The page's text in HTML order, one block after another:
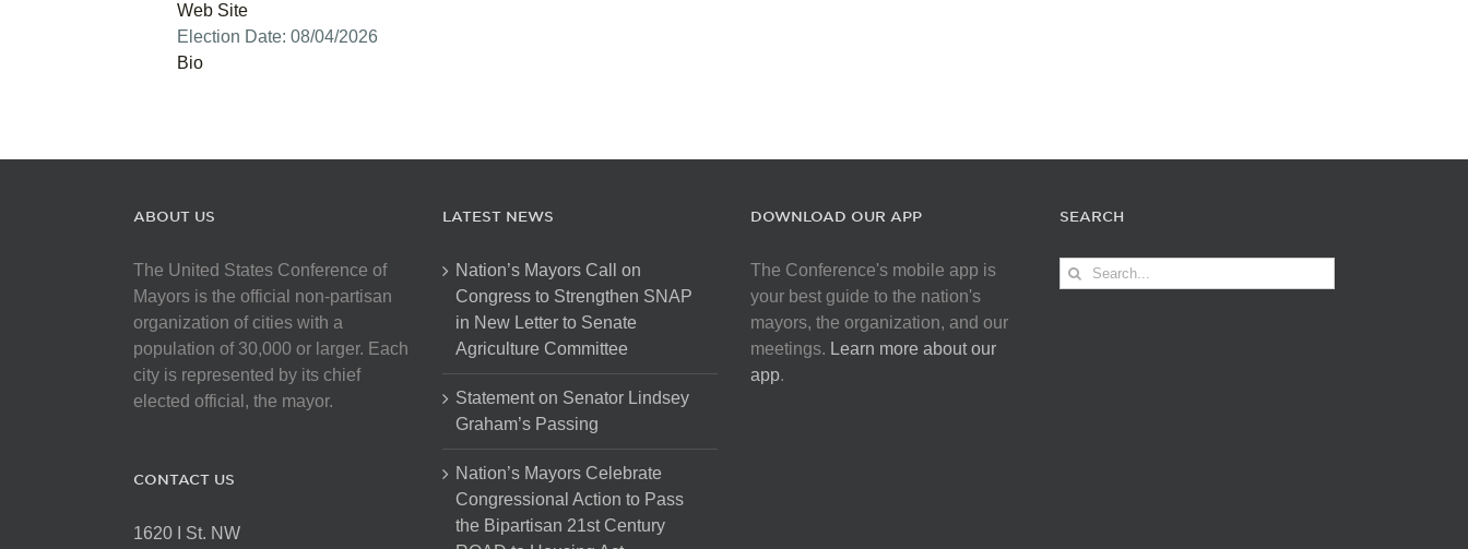
Web Site
Election Date: 08/04/2026
Bio
ABOUT US
The United States Conference of
Mayors is the official non-partisan
organization of cities with a
population of 30,000 or larger. Each
city is represented by its chief
elected official, the mayor.
CONTACT US
1620 I St. NW
LATEST NEWS
Nation’s Mayors Call on
Congress to Strengthen SNAP
in New Letter to Senate
Agriculture Committee
Statement on Senator Lindsey
Graham’s Passing
Nation’s Mayors Celebrate
Congressional Action to Pass
the Bipartisan 21st Century
DOWNLOAD OUR APP
The Conference's mobile app is
your best guide to the nation's
mayors, the organization, and our
meetings. Learn more about our
app.
SEARCH
Search
for: